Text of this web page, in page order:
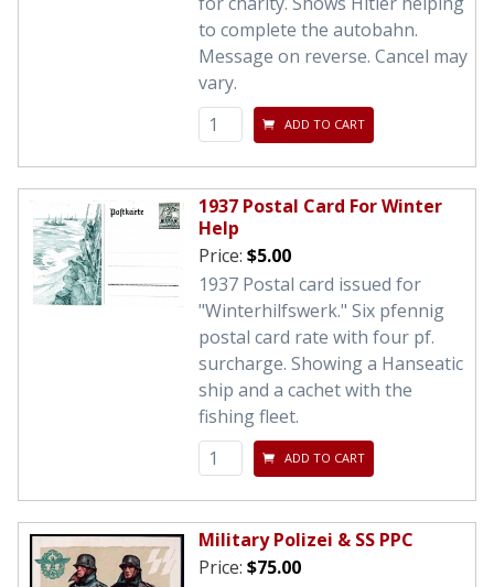
to complete the autobahn.
Message on reverse. Cancel may
vary.
ADD TO CART
1937 Postal Card For Winter
Help
Price: $5.00
1937 Postal card issued for
"Winterhilfswerk." Six pfennig
postal card rate with four pf.
surcharge. Showing a Hanseatic
ship and a cachet with the
fishing fleet.
ADD TO CART
Military Polizei & SS PPC
Price: $75.00